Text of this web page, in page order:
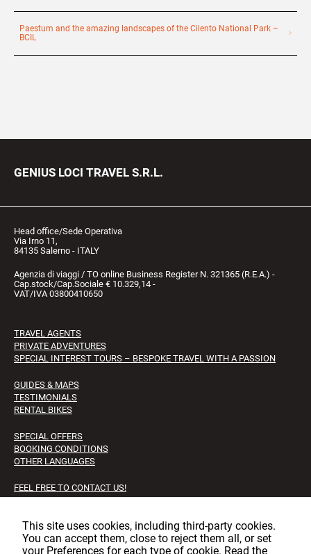
Paestum and the amazing landscapes of the Cilento National Park –
BCIL
GENIUS LOCI TRAVEL S.R.L.
Head office/Sede Operativa
Via Irno 11,
84135 Salerno - ITALY
Agenzia di viaggi / TO online Business Register N. 321365 (R.E.A.) -
Cap.stock/Cap.Sociale € 10.329,14 -
VAT/IVA 03800410650
TRAVEL AGENTS
PRIVATE ADVENTURES
SPECIAL INTEREST TOURS – BESPOKE TRAVEL WITH A PASSION
GUIDES & MAPS
TESTIMONIALS
RENTAL BIKES
SPECIAL OFFERS
BOOKING CONDITIONS
OTHER LANGUAGES
FEEL FREE TO CONTACT US!
FAQS
This site uses cookies, including third‑party cookies.
You can accept them, close to reject them all, or set
your Preferences for each type of cookie. Read the